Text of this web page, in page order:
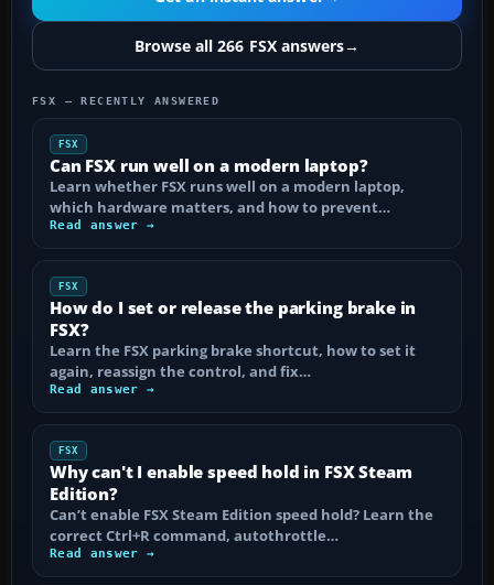
Browse all 266 FSX answers→
FSX — RECENTLY ANSWERED
FSX
Can FSX run well on a modern laptop?
Learn whether FSX runs well on a modern laptop,
which hardware matters, and how to prevent…
Read answer →
FSX
How do I set or release the parking brake in
FSX?
Learn the FSX parking brake shortcut, how to set it
again, reassign the control, and fix…
Read answer →
FSX
Why can't I enable speed hold in FSX Steam
Edition?
Can’t enable FSX Steam Edition speed hold? Learn the
correct Ctrl+R command, autothrottle…
Read answer →